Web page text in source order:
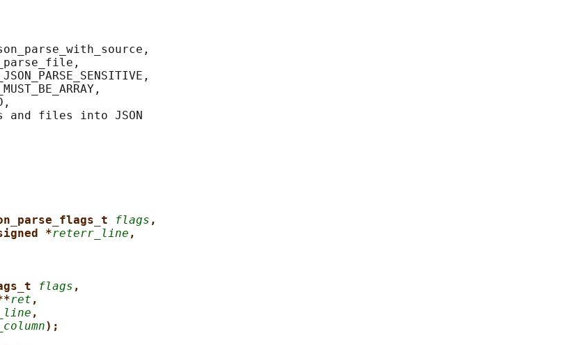
and files into JSON
flags ,
*reterr_line ,
flags ,
ret ,
,
);